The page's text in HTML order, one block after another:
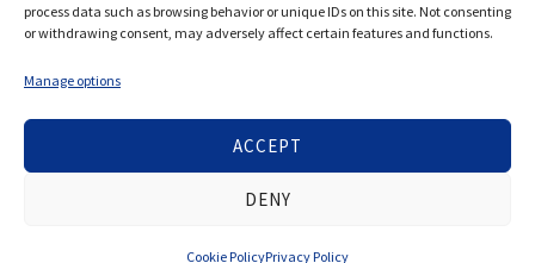
process data such as browsing behavior or unique IDs on this site. Not consenting
or withdrawing consent, may adversely affect certain features and functions.
Manage options
ACCEPT
DENY
Cookie PolicyPrivacy Policy
© 2026 Bios Companies. All Rights Reserved.
Privacy Tools